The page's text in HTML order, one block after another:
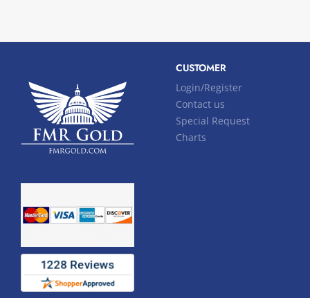
CUSTOMER
Login/Register
Contact us
Special Request
Charts